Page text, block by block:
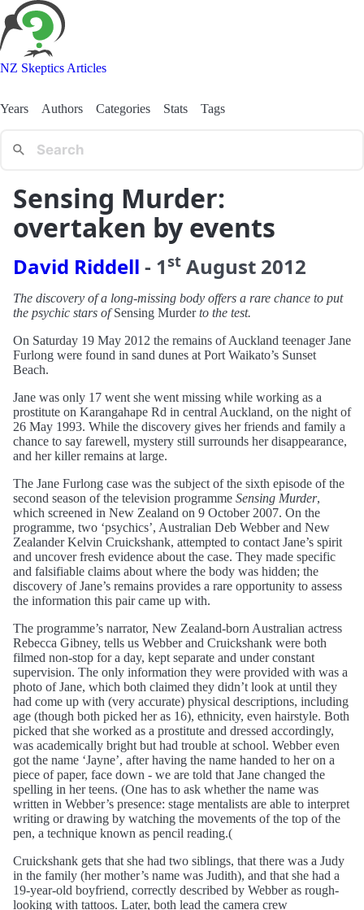
NZ Skeptics Articles
Years Authors Categories Stats Tags
Sensing Murder:
overtaken by events
David Riddell - 1st August 2012
The discovery of a long-missing body offers a rare chance to put
the psychic stars ofSensing Murderto the test.
On Saturday 19 May 2012 the remains of Auckland teenager Jane
Furlong were found in sand dunes at Port Waikato’s Sunset
Beach.
Jane was only 17 went she went missing while working as a
prostitute on Karangahape Rd in central Auckland, on the night of
26 May 1993. While the discovery gives her friends and family a
chance to say farewell, mystery still surrounds her disappearance,
and her killer remains at large.
The Jane Furlong case was the subject of the sixth episode of the
second season of the television programme Sensing Murder,
which screened in New Zealand on 9 October 2007. On the
programme, two ‘psychics’, Australian Deb Webber and New
Zealander Kelvin Cruickshank, attempted to contact Jane’s spirit
and uncover fresh evidence about the case. They made specific
and falsifiable claims about where the body was hidden; the
discovery of Jane’s remains provides a rare opportunity to assess
the information this pair came up with.
The programme’s narrator, New Zealand-born Australian actress
Rebecca Gibney, tells us Webber and Cruickshank were both
filmed non-stop for a day, kept separate and under constant
supervision. The only information they were provided with was a
photo of Jane, which both claimed they didn’t look at until they
had come up with (very accurate) physical descriptions, including
age (though both picked her as 16), ethnicity, even hairstyle. Both
picked that she worked as a prostitute and dressed accordingly,
was academically bright but had trouble at school. Webber even
got the name ‘Jayne’, after having the name handed to her on a
piece of paper, face down - we are told that Jane changed the
spelling in her teens. (One has to ask whether the name was
written in Webber’s presence: stage mentalists are able to interpret
writing or drawing by watching the movements of the top of the
pen, a technique known as pencil reading.(
Cruickshank gets that she had two siblings, that there was a Judy
in the family (her mother’s name was Judith), and that she had a
19-year-old boyfriend, correctly described by Webber as rough-
looking with tattoos. Later, both lead the camera crew